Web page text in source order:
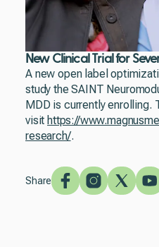
New Clinical Trial for
A new open label
study the SAINT
MDD is currently enrolling.
visit https://
research/.
Share